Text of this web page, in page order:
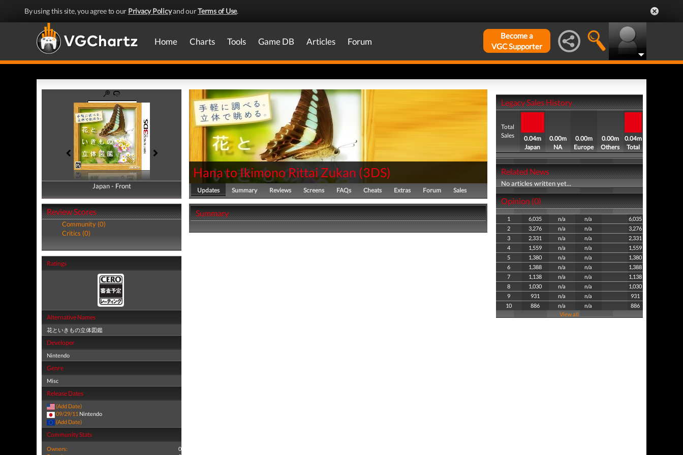
By using this site, you agree to our Privacy Policyand ourTerms of Use.
Home Charts Tools Game DB Articles Forum
Become a
VGC Supporter
Japan - Front
Japan - Back
Review Scores
Community (0)
Critics (0)
Ratings
Alternative Names
花といきもの立体図鑑
Developer
Nintendo
Genre
Misc
Release Dates
(Add Date)
09/29/11 Nintendo
(Add Date)
Community Stats
Owners:
0
Hana to Ikimono Rittai Zukan (3DS)
Updates Summary Reviews Screens FAQs Cheats Extras Forum Sales
Summary
Legacy Sales History
Total
Sales
0.04m
Japan
0.00m
NA
0.00m
Europe
0.00m
Others
0.04m
Total
Related News
No articles written yet...
Opinion (0)
1 6,035 n/a n/a
6,035
2
3,276 n/a n/a
3,276
3
2,331 n/a n/a
2,331
4
1,559 n/a n/a
1,559
5
1,380 n/a n/a
1,380
6
1,388 n/a n/a
1,388
7
1,138 n/a n/a
1,138
8
1,030 n/a n/a
1,030
9
931 n/a n/a
931
10
886 n/a n/a
886
View all